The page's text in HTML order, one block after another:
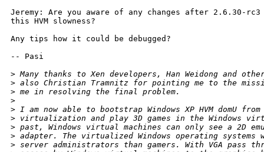
Jeremy: Are you aware of any changes after 2.6.30-
this HVM slowness?
Any tips how it could be debugged?
-- Pasi
> Many thanks to Xen developers, Han Weidong and
> also Christian Tramnitz for pointing me to the
> me in resolving the final problem.
>
> I am now able to bootstrap Windows XP HVM domU
> virtualization and play 3D games in the Windows
> past, Windows virtual machines can only see a 2D
> adapter. The virtualized Windows operating systems
> server administrators than gamers. With VGA pass